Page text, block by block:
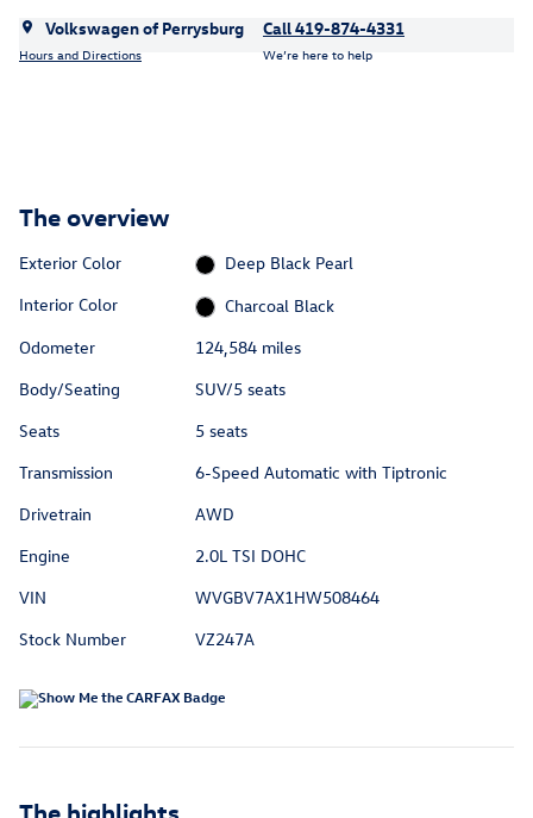
Volkswagen of Perrysburg
Hours and Directions
Call 419-874-4331
We’re here to help
The overview
Exterior Color
Deep Black Pearl
Interior Color
Charcoal Black
Odometer
124,584 miles
Body/Seating
SUV/5 seats
Seats
5 seats
Transmission
6-Speed Automatic with Tiptronic
Drivetrain
AWD
Engine
2.0L TSI DOHC
VIN
WVGBV7AX1HW508464
Stock Number
VZ247A
The highlights